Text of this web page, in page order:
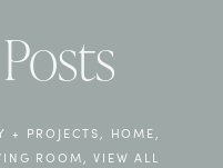
+ PROJECTS , HOME ,
ROOM ,VIEW ALL